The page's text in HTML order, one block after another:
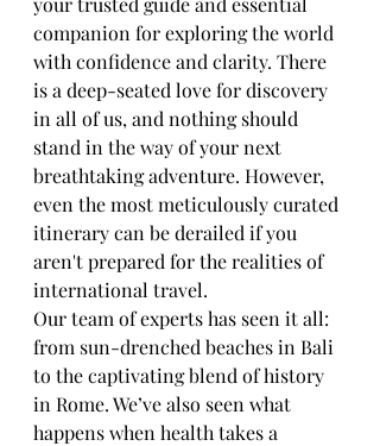
companion for exploring the world
with confidence and clarity. There
is a deep-seated love for discovery
in all of us, and nothing should
stand in the way of your next
breathtaking adventure. However,
even the most meticulously curated
itinerary can be derailed if you
aren't prepared for the realities of
international travel.
Our team of experts has seen it all:
from sun-drenched beaches in Bali
to the captivating blend of history
in Rome. We’ve also seen what
happens when health takes a